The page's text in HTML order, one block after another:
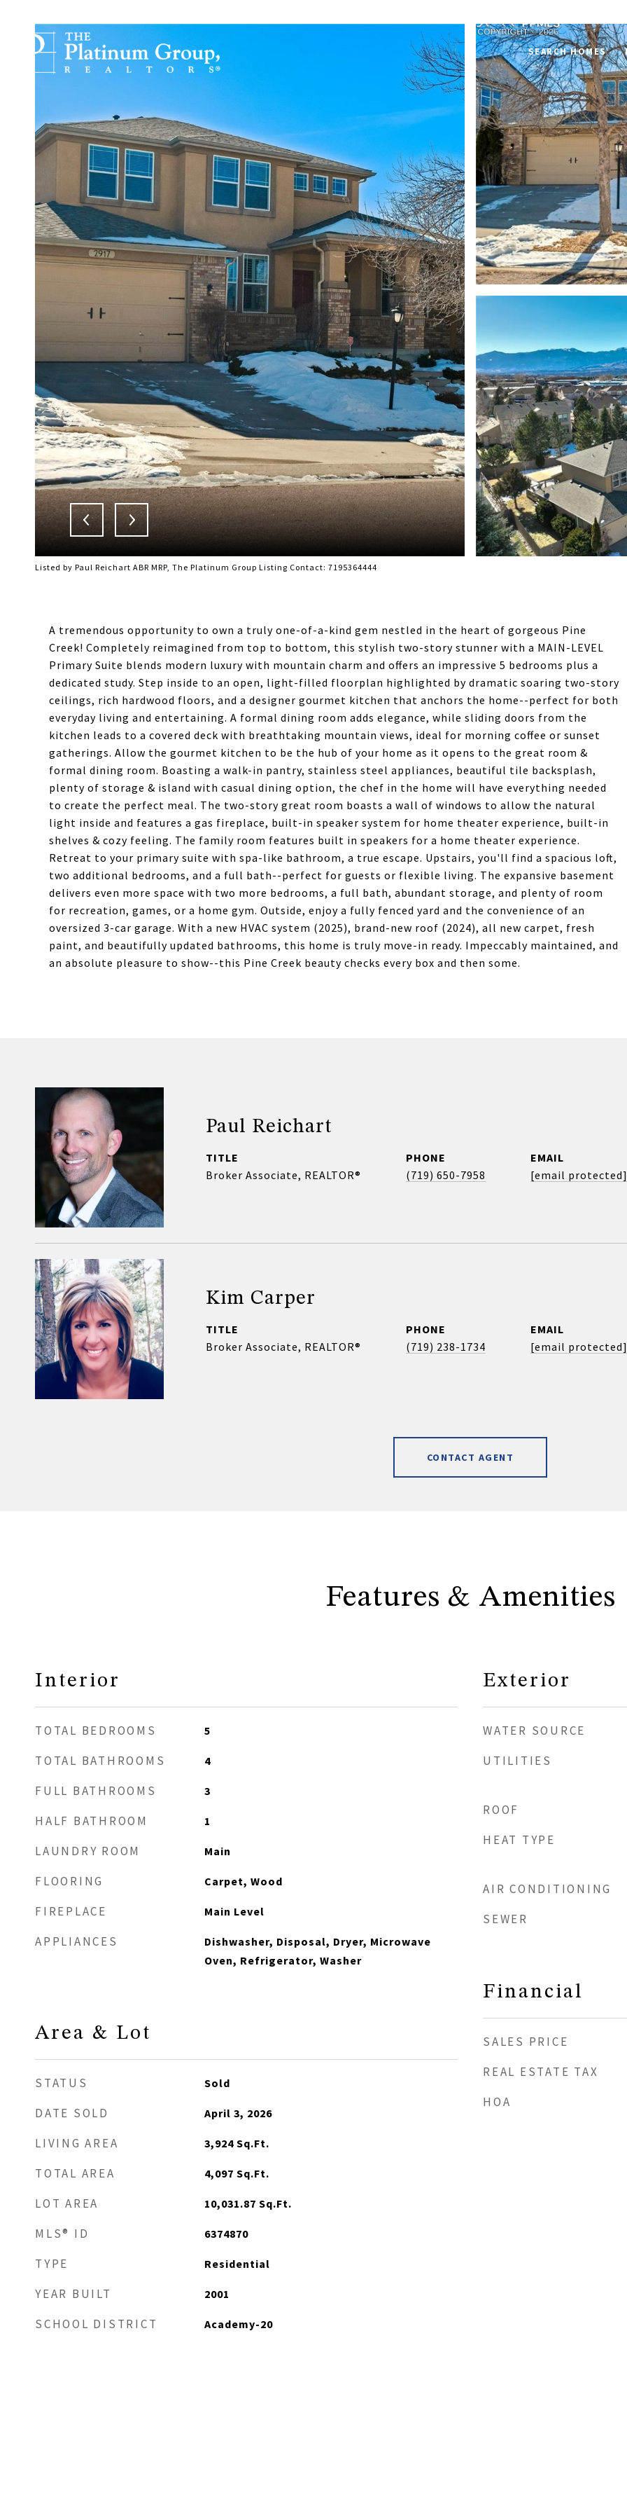
SEARCH HOMES
Listed by Paul Reichart ABR MRP, The Platinum Group Listing Contact: 7195364444
A tremendous opportunity to own a truly one-of-a-kind gem nestled in the heart of gorgeous Pine
Creek! Completely reimagined from top to bottom, this stylish two-story stunner with a MAIN-LEVEL
Primary Suite blends modern luxury with mountain charm and offers an impressive 5 bedrooms plus a
dedicated study. Step inside to an open, light-filled floorplan highlighted by dramatic soaring two-story
ceilings, rich hardwood floors, and a designer gourmet kitchen that anchors the home--perfect for both
everyday living and entertaining. A formal dining room adds elegance, while sliding doors from the
kitchen leads to a covered deck with breathtaking mountain views, ideal for morning coffee or sunset
gatherings. Allow the gourmet kitchen to be the hub of your home as it opens to the great room &
formal dining room. Boasting a walk-in pantry, stainless steel appliances, beautiful tile backsplash,
plenty of storage & island with casual dining option, the chef in the home will have everything needed
to create the perfect meal. The two-story great room boasts a wall of windows to allow the natural
light inside and features a gas fireplace, built-in speaker system for home theater experience, built-in
shelves & cozy feeling. The family room features built in speakers for a home theater experience.
Retreat to your primary suite with spa-like bathroom, a true escape. Upstairs, you'll find a spacious loft,
two additional bedrooms, and a full bath--perfect for guests or flexible living. The expansive basement
delivers even more space with two more bedrooms, a full bath, abundant storage, and plenty of room
for recreation, games, or a home gym. Outside, enjoy a fully fenced yard and the convenience of an
oversized 3-car garage. With a new HVAC system (2025), brand-new roof (2024), all new carpet, fresh
paint, and beautifully updated bathrooms, this home is truly move-in ready. Impeccably maintained, and
an absolute pleasure to show--this Pine Creek beauty checks every box and then some.
Paul Reichart
TITLE
Broker Associate, REALTOR®
PHONE
(719) 650-7958
EMAIL
[email protected]
Kim Carper
TITLE
Broker Associate, REALTOR®
PHONE
(719) 238-1734
EMAIL
[email protected]
CONTACT AGENT
Features & Amenities
Interior
TOTAL BEDROOMS 5
TOTAL BATHROOMS 4
FULL BATHROOMS 3
HALF BATHROOM 1
LAUNDRY ROOM Main
FLOORING Carpet, Wood
FIREPLACE Main Level
APPLIANCES
Dishwasher, Disposal, Dryer, Microwave
Oven, Refrigerator, Washer
Area & Lot
STATUS Sold
DATE SOLD April 3, 2026
LIVING AREA 3,924 Sq.Ft.
TOTAL AREA 4,097 Sq.Ft.
LOT AREA 10,031.87 Sq.Ft.
MLS® ID 6374870
TYPE Residential
YEAR BUILT 2001
SCHOOL DISTRICT Academy-20
Exterior
WATER SOURCE
UTILITIES
ROOF
HEAT TYPE
AIR CONDITIONING
SEWER
Financial
SALES PRICE
REAL ESTATE TAX
HOA